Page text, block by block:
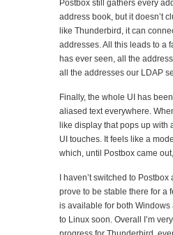
Postbox still gathers every
address book, but it doesn’t
like Thunderbird, it can
addresses. All this leads to a
has ever seen, all the
all the addresses our LDAP
Finally, the whole UI has
aliased text everywhere.
like display that pops up with
UI touches. It feels like a
which, until Postbox came
I haven’t switched to
prove to be stable there for a
is available for both Windows
to Linux soon. Overall I’m